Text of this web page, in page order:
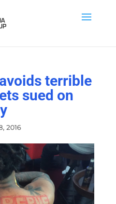
terrible
sued on
2016